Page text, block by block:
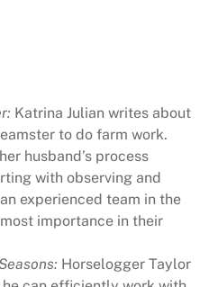
Katrina Julian writes about
to do farm work.
husband’s process
with observing and
experienced team in the
importance in their
Horselogger Taylor